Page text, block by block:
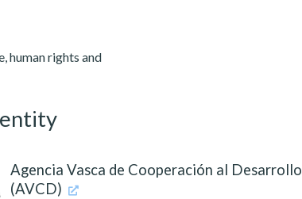
human rights and
Agencia Vasca de Cooperación al Desarrollo
(AVCD)